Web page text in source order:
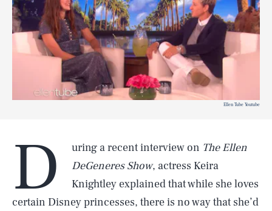
Ellen Tube Youtube
D uring a recent interview on The Ellen
DeGeneres Show, actress Keira
Knightley explained that while she loves
certain Disney princesses, there is no way that she’d